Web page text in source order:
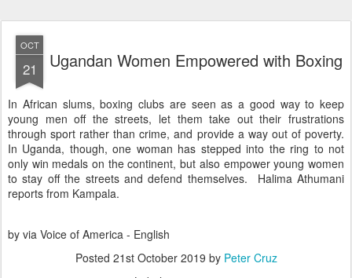
OCT
21 Ugandan Women Empowered with Boxing
In African slums, boxing clubs are seen as a good way to keep
young men off the streets, let them take out their frustrations
through sport rather than crime, and provide a way out of poverty.
In Uganda, though, one woman has stepped into the ring to not
only win medals on the continent, but also empower young women
to stay off the streets and defend themselves. Halima Athumani
reports from Kampala.
by via Voice of America - English
Posted 21st October 2019 by Peter Cruz